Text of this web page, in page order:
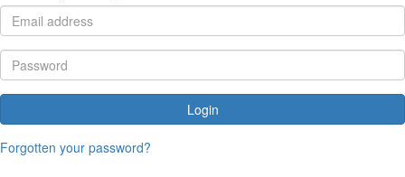
Login
Forgotten your password?